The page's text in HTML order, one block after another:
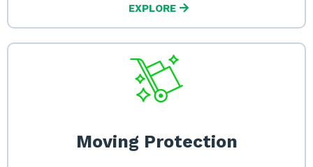
EXPLORE
Moving Protection